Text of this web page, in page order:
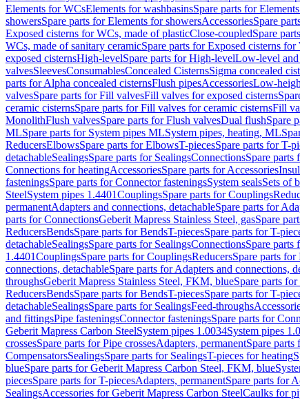
Elements for WCsElements for washbasinsSpare parts for
showersSpare parts for Elements for showersAccessoriesSpare
Exposed cisterns for WCs, made of plasticClose-coupledSpare
WCs, made of sanitary ceramicSpare parts for Exposed cisterns
exposed cisternsHigh-levelSpare parts for High-levelLow-level
valvesSleevesConsumablesConcealed CisternsSigma concealed
parts for Alpha concealed cisternsFlush pipesAccessoriesLow-
valvesSpare parts for Fill valvesFill valves for exposed cisterns
ceramic cisternsSpare parts for Fill valves for ceramic cisternsFill
MonolithFlush valvesSpare parts for Flush valvesDual flushSpare
MLSpare parts for System pipes MLSystem pipes, heating, ML
ReducersElbowsSpare parts for ElbowsT-piecesSpare parts for T-
detachableSealingsSpare parts for SealingsConnectionsSpare parts
Connections for heatingAccessoriesSpare parts for Accessories
fasteningsSpare parts for Connector fasteningsSystem sealsSets of
SteelSystem pipes 1.4401CouplingsSpare parts for Couplings
permanentAdapters and connections, detachableSpare parts for
parts for ConnectionsGeberit Mapress Stainless Steel, gasSpare
ReducersBendsSpare parts for BendsT-piecesSpare parts for T-
detachableSealingsSpare parts for SealingsConnectionsSpare parts
1.4401CouplingsSpare parts for CouplingsReducersSpare parts for
connections, detachableSpare parts for Adapters and connections,
throughsGeberit Mapress Stainless Steel, FKM, blueSpare parts
ReducersBendsSpare parts for BendsT-piecesSpare parts for T-
detachableSealingsSpare parts for SealingsFeed-throughs
and fittingsPipe fasteningsConnector fasteningsSpare parts for
Geberit Mapress Carbon SteelSystem pipes 1.0034System pipes
crossesSpare parts for Pipe crossesAdapters, permanentSpare parts
CompensatorsSealingsSpare parts for SealingsT-pieces for heating
blueSpare parts for Geberit Mapress Carbon Steel, FKM, blue
piecesSpare parts for T-piecesAdapters, permanentSpare parts for
SealingsAccessories for Geberit Mapress Carbon SteelCaulks for